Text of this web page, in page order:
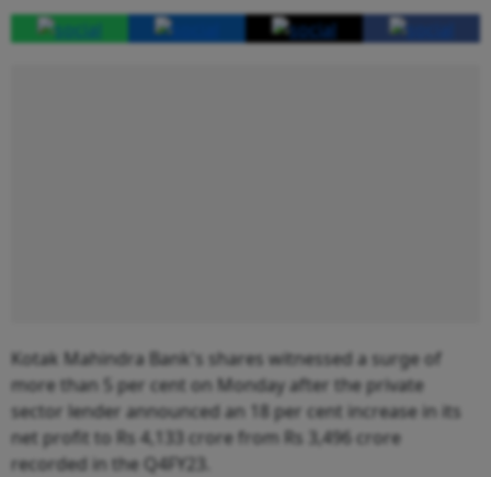
Kotak Mahindra Bank's shares witnessed a surge of
more than 5 per cent on Monday after the private
sector lender announced an 18 per cent increase in its
net profit to Rs 4,133 crore from Rs 3,496 crore
recorded in the Q4FY23.